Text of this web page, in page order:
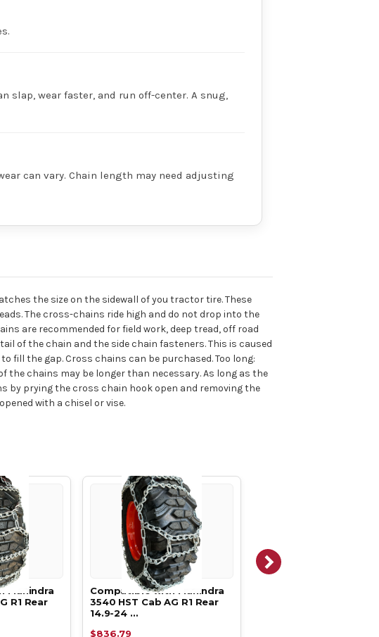
slap, wear faster, and run off-center. A snug,
can vary. Chain length may need adjusting
the size on the sidewall of you tractor tire. These
The cross-chains ride high and do not drop into the
are recommended for field work, deep tread, off road
of the chain and the side chain fasteners. This is caused
fill the gap. Cross chains can be purchased. Too long:
the chains may be longer than necessary. As long as the
by prying the cross chain hook open and removing the
with a chisel or vise.
Mahindra
Compatible with Mahindra
3540 HST Cab AG R1 Rear
14.9-24 …
$836.79